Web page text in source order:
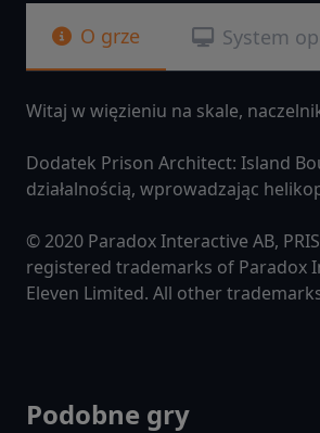
O grze System
Witaj w więzieniu na skale,
Dodatek Prison Architect: Island
działalnością, wprowadzając
© 2020 Paradox Interactive AB,
registered trademarks of Paradox
Eleven Limited. All other
Podobne gry